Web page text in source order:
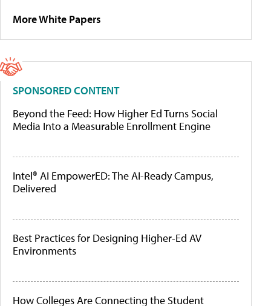
More White Papers
SPONSORED CONTENT
Beyond the Feed: How Higher Ed Turns Social
Media Into a Measurable Enrollment Engine
Intel® AI EmpowerED: The AI-Ready Campus,
Delivered
Best Practices for Designing Higher-Ed AV
Environments
How Colleges Are Connecting the Student